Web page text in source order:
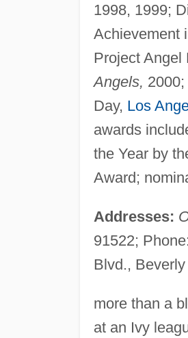
1998, 1999;
Achievement
Project Angel
Angels,
Day, Los
awards
the Year by
Award;
Addresses:
91522;
Blvd.,
more than a
at an Ivy